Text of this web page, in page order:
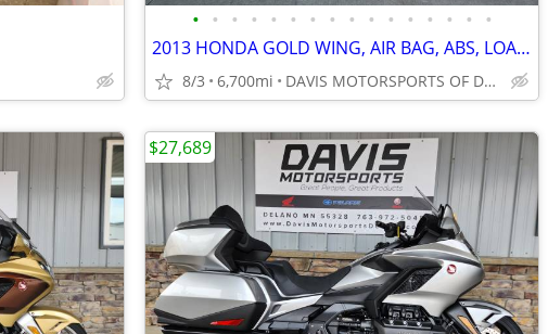
• • • • • • • • • • • • • • • •
2013 HONDA GOLD WING, AIR BAG, ABS, LOADED, PERFECT CONDITION MUST SEE
8/3 6,700mi DAVIS MOTORSPORTS OF DELANO
$27,689